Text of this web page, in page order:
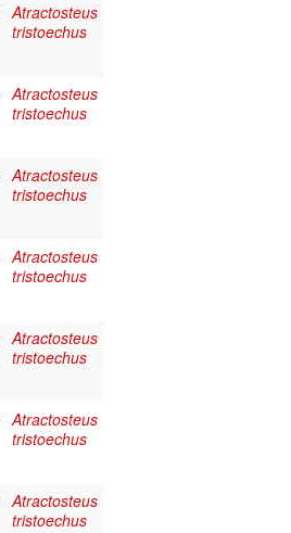
Atractosteus
tristoechus
Atractosteus
tristoechus
Atractosteus
tristoechus
Atractosteus
tristoechus
Atractosteus
tristoechus
Atractosteus
tristoechus
Atractosteus
tristoechus